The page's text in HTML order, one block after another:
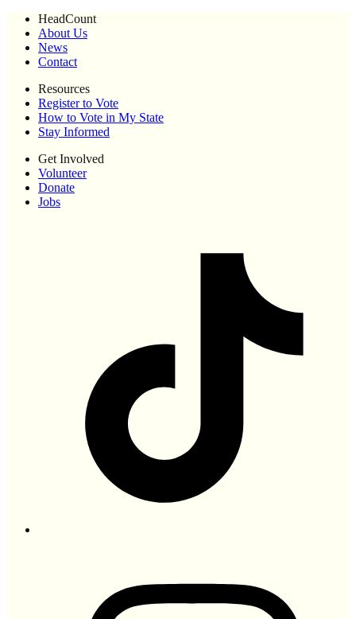
HeadCount
About Us
News
Contact
Resources
Register to Vote
How to Vote in My State
Stay Informed
Get Involved
Volunteer
Donate
Jobs